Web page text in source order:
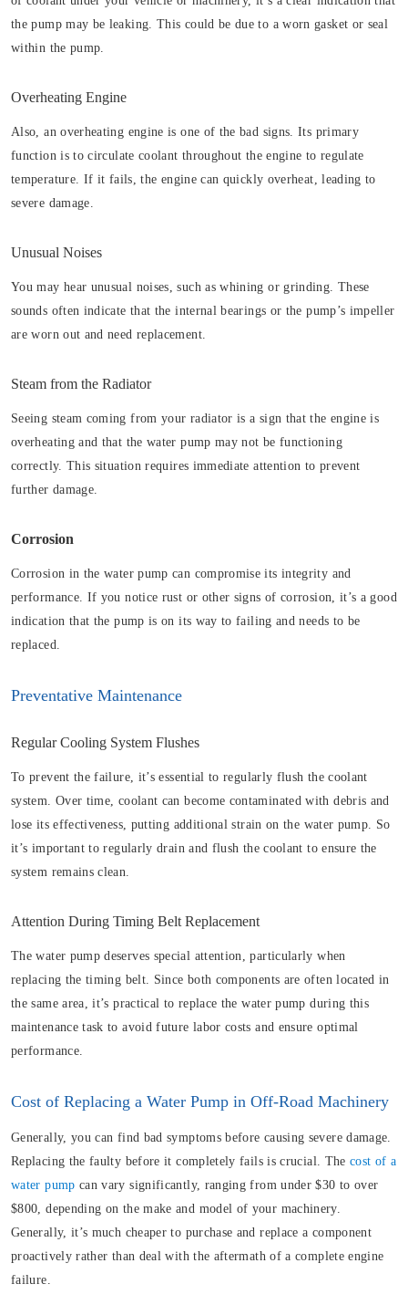
the pump may be leaking. This could be due to a worn gasket or seal
within the pump.
Overheating Engine
Also, an overheating engine is one of the bad signs. Its primary
function is to circulate coolant throughout the engine to regulate
temperature. If it fails, the engine can quickly overheat, leading to
severe damage.
Unusual Noises
You may hear unusual noises, such as whining or grinding. These
sounds often indicate that the internal bearings or the pump’s impeller
are worn out and need replacement.
Steam from the Radiator
Seeing steam coming from your radiator is a sign that the engine is
overheating and that the water pump may not be functioning
correctly. This situation requires immediate attention to prevent
further damage.
Corrosion
Corrosion in the water pump can compromise its integrity and
performance. If you notice rust or other signs of corrosion, it’s a good
indication that the pump is on its way to failing and needs to be
replaced.
Preventative Maintenance
Regular Cooling System Flushes
To prevent the failure, it’s essential to regularly flush the coolant
system. Over time, coolant can become contaminated with debris and
lose its effectiveness, putting additional strain on the water pump. So
it’s important to regularly drain and flush the coolant to ensure the
system remains clean.
Attention During Timing Belt Replacement
The water pump deserves special attention, particularly when
replacing the timing belt. Since both components are often located in
the same area, it’s practical to replace the water pump during this
maintenance task to avoid future labor costs and ensure optimal
performance.
Cost of Replacing a Water Pump in Off-Road Machinery
Generally, you can find bad symptoms before causing severe damage.
Replacing the faulty before it completely fails is crucial. Thecost of a
water pump can vary significantly, ranging from under $30 to over
$800, depending on the make and model of your machinery.
Generally, it’s much cheaper to purchase and replace a component
proactively rather than deal with the aftermath of a complete engine
failure.